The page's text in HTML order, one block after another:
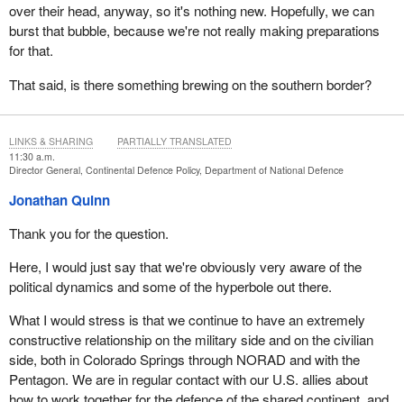
over their head, anyway, so it's nothing new. Hopefully, we can
burst that bubble, because we're not really making preparations
for that.
That said, is there something brewing on the southern border?
11:30 a.m.
Director General, Continental Defence Policy, Department of National Defence
Jonathan Quinn
Thank you for the question.
Here, I would just say that we're obviously very aware of the
political dynamics and some of the hyperbole out there.
What I would stress is that we continue to have an extremely
constructive relationship on the military side and on the civilian
side, both in Colorado Springs through NORAD and with the
Pentagon. We are in regular contact with our U.S. allies about
LINKS & SHARING PARTIALLY TRANSLATED